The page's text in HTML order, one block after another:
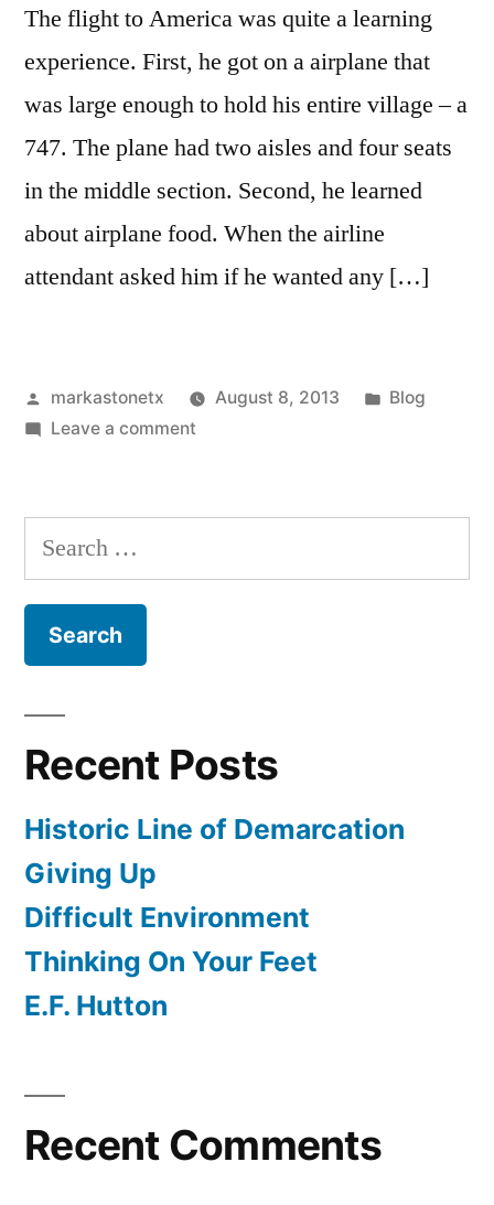
The flight to America was quite a learning
experience. First, he got on a airplane that
was large enough to hold his entire village – a
747. The plane had two aisles and four seats
in the middle section. Second, he learned
about airplane food. When the airline
attendant asked him if he wanted any […]
Posted
by
markastonetx August 8, 2013
Posted
Blog
Leave a commenton
Basic
Principles
Search
for:
Recent Posts
Historic Line of Demarcation
Giving Up
Difficult Environment
Thinking On Your Feet
E.F. Hutton
Recent Comments